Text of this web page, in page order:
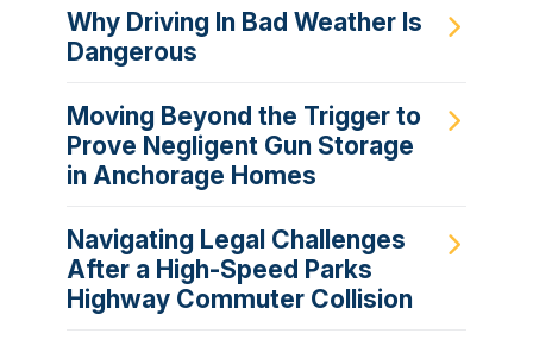
Why Driving In Bad Weather Is
Dangerous
Moving Beyond the Trigger to
Prove Negligent Gun Storage
in Anchorage Homes
Navigating Legal Challenges
After a High-Speed Parks
Highway Commuter Collision